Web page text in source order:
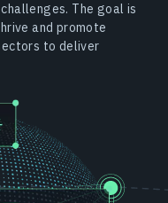
The goal is
and promote
to deliver